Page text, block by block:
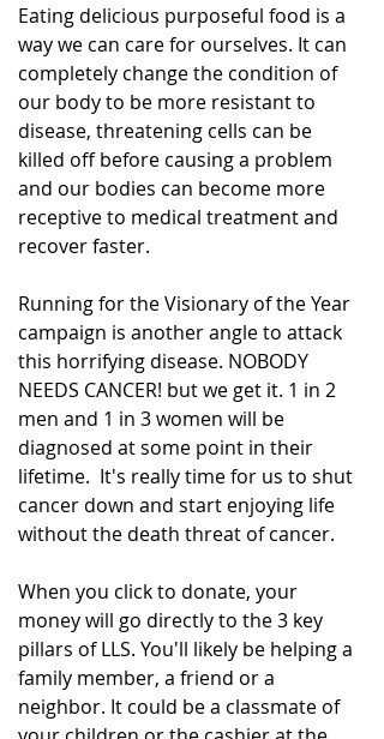
Eating delicious purposeful food is a
way we can care for ourselves. It can
completely change the condition of
our body to be more resistant to
disease, threatening cells can be
killed off before causing a problem
and our bodies can become more
receptive to medical treatment and
recover faster.
Running for the Visionary of the Year
campaign is another angle to attack
this horrifying disease. NOBODY
NEEDS CANCER! but we get it. 1 in 2
men and 1 in 3 women will be
diagnosed at some point in their
lifetime.  It's really time for us to shut
cancer down and start enjoying life
without the death threat of cancer.
When you click to donate, your
money will go directly to the 3 key
pillars of LLS. You'll likely be helping a
family member, a friend or a
neighbor. It could be a classmate of